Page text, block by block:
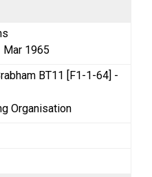
Mar 1965
BT11 [F1-1-64] -
Organisation